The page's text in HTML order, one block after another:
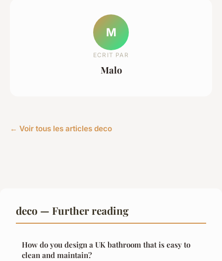
M
ECRIT PAR
Malo
← Voir tous les articles deco
deco — Further reading
How do you design a UK bathroom that is easy to
clean and maintain?